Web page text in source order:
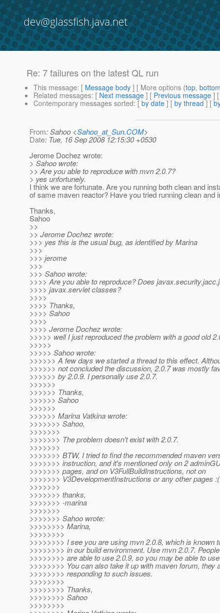
dev@glassfish.java.net
Re: 7 failures on the latest QL run
This message: [ Message body ] [ More options (top,
Related messages: [ Next message ] [ Previous message ]
Contemporary messages sorted: [ by date ] [ by thread ] [
From: Sahoo <Sahoo_at_Sun.COM>
Date: Tue, 16 Sep 2008 12:15:30 +0530
Jerome Dochez wrote:
> Sahoo wrote:
>> Are you able to reproduce with mvn 2.0.7?
> yes unfortunely.
I think we are fortunate. Are you running both clean and
of same maven reactor? Have you tried running clean and
Thanks,
Sahoo
>>
>> Jerome Dochez wrote:
>>> yes this is the usual bug, as identified by Marina
>>>
>>> jerome
>>>
>>> Sahoo wrote:
>>>> Are you able to reproduce? Does
>>>> javax.servlet classes?
>>>>
>>>> Thanks,
>>>> Sahoo
>>>>
>>>> Jerome Dochez wrote:
>>>>> well I just reproduced the problem with a good old
>>>>>
>>>>> Sahoo wrote:
>>>>>> A few days we started a thread to this effect.
>>>>>> not concluded the discussion, 2.0.7 was mostly
>>>>>> by 2.0.9. I personally use 2.0.7.
>>>>>>
>>>>>> Thanks,
>>>>>> Sahoo
>>>>>>
>>>>>> Marina Vatkina wrote:
>>>>>>> Sahoo,
>>>>>>>
>>>>>>> The problem doesn't exist with 2.0.7.
>>>>>>>
>>>>>>> BTW, I tried to find the recommended maven
>>>>>>> instruction, and it's mentioned only on 2
>>>>>>> pages, and on V3FullBuildInstructions, not on
>>>>>>> V3DevelopmentInstructions or any other pages
>>>>>>>
>>>>>>> thanks,
>>>>>>> -marina
>>>>>>>
>>>>>>> Sahoo wrote:
>>>>>>>> Marina,
>>>>>>>>
>>>>>>>> I see you are using mvn 2.0.8, which is known
>>>>>>>> in our build environment. Use mvn 2.0.7.
>>>>>>>> are able to use 2.0.9, so you may be able to
>>>>>>>> You can also take it up with maven forum, they
>>>>>>>> responding to such issues.
>>>>>>>>
>>>>>>>> Thanks,
>>>>>>>> Sahoo
>>>>>>>>